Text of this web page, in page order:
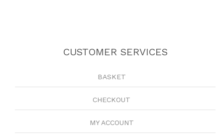
CUSTOMER SERVICES
BASKET
CHECKOUT
MY ACCOUNT